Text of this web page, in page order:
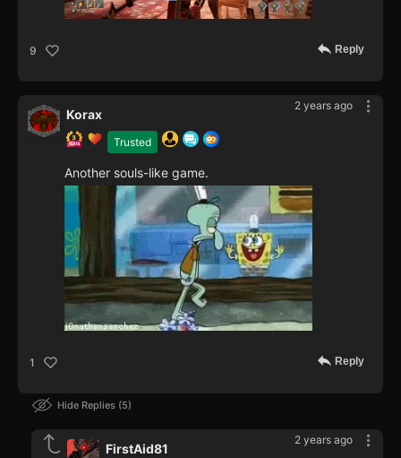
9 Reply
2 years ago
Trusted
Korax
Another souls-like game.
1 Reply
Hide Replies 5
2 years ago
FirstAid81